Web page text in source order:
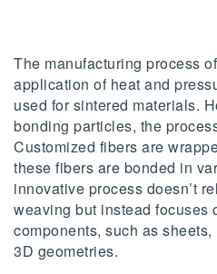
The manufacturing process
application of heat and
used for sintered materials.
bonding particles, the
Customized fibers are
these fibers are bonded in
innovative process doesn’t
weaving but instead focuses
components, such as
3D geometries.